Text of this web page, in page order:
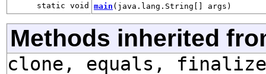
static void main (java.lang.String[] args)
Methods inherited
clone, equals,